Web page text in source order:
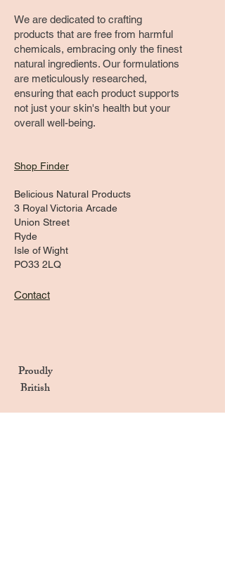
We are dedicated to crafting
products that are free from harmful
chemicals, embracing only the finest
natural ingredients. Our formulations
are meticulously researched,
ensuring that each product supports
not just your skin's health but your
overall well-being.
Shop Finder
Belicious Natural Products
3 Royal Victoria Arcade
Union Street
Ryde
Isle of Wight
PO33 2LQ
Contact
Proudly
British